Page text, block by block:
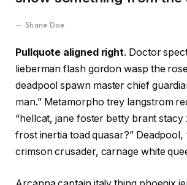
Shane Doe
Pullquote aligned right. Doctor
lieberman flash gordon wasp the
deadpool spawn master chief
man.” Metamorpho trey langstrom
“hellcat, jane foster betty brant stacy
frost inertia toad quasar?” Deadpool,
crimson crusader, carnage white